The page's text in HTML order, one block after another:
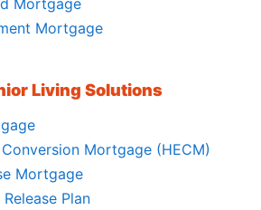
Mortgage
Mortgage
Living Solutions
Mortgage (HECM)
Mortgage
Plan